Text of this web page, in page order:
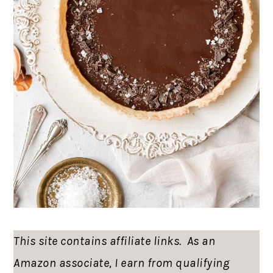
This site contains affiliate links. As an
Amazon associate, I earn from qualifying